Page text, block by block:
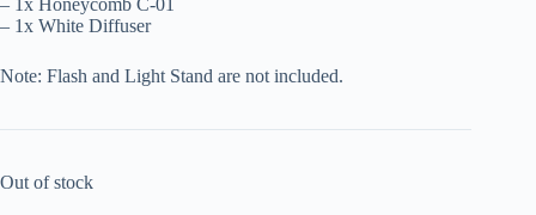
– 1x White Diffuser
Note: Flash and Light Stand are not included.
Out of stock